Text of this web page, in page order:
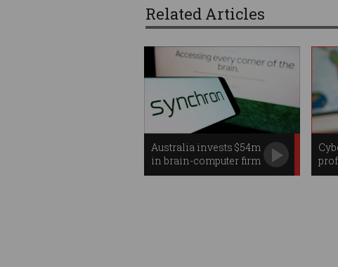
Related Articles
Australia invests $54m
in brain-computer firm
Synchron